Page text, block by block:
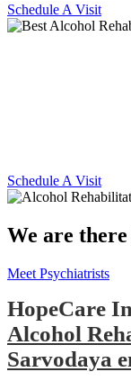
Schedule A Visit
Schedule A Visit
We are
Meet Psychiatrists
HopeCare
Alcohol
Sarvodaya